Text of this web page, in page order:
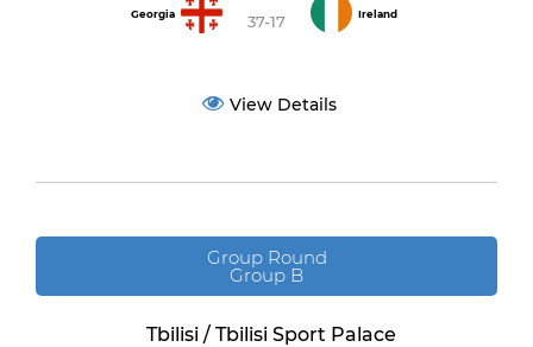
Georgia 37-17 Ireland
View Details
Group Round
Group B
Tbilisi / Tbilisi Sport Palace